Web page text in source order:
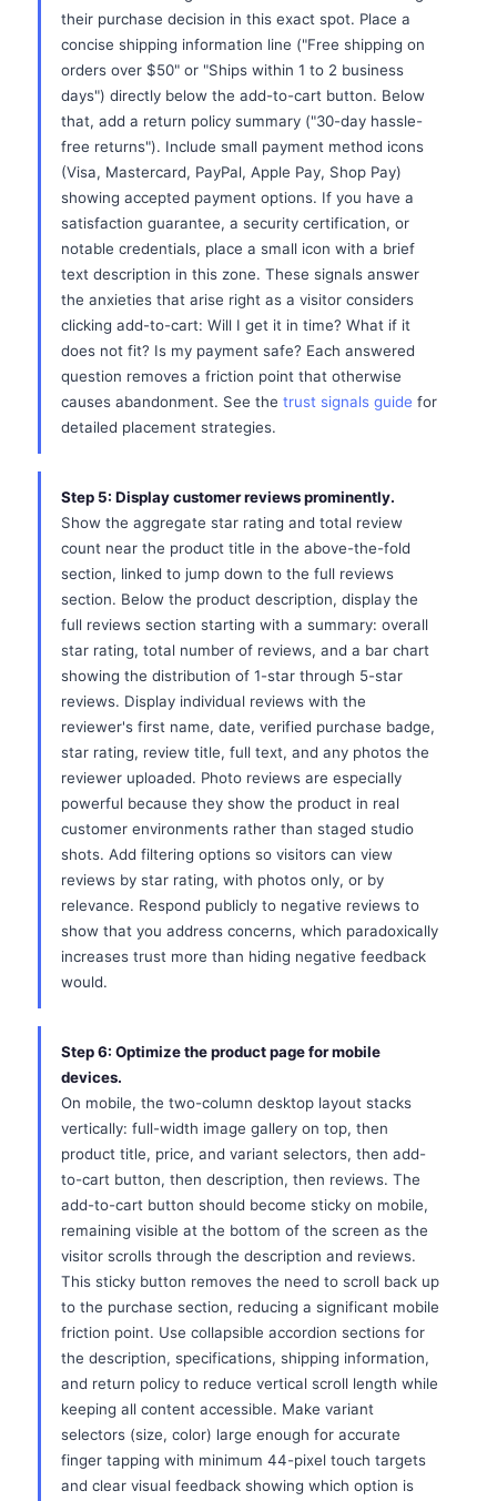
their purchase decision in this exact spot. Place a
concise shipping information line ("Free shipping on
orders over $50" or "Ships within 1 to 2 business
days") directly below the add-to-cart button. Below
that, add a return policy summary ("30-day hassle-
free returns"). Include small payment method icons
(Visa, Mastercard, PayPal, Apple Pay, Shop Pay)
showing accepted payment options. If you have a
satisfaction guarantee, a security certification, or
notable credentials, place a small icon with a brief
text description in this zone. These signals answer
the anxieties that arise right as a visitor considers
clicking add-to-cart: Will I get it in time? What if it
does not fit? Is my payment safe? Each answered
question removes a friction point that otherwise
causes abandonment. See the trust signals guide for
detailed placement strategies.
Step 5: Display customer reviews prominently.
Show the aggregate star rating and total review
count near the product title in the above-the-fold
section, linked to jump down to the full reviews
section. Below the product description, display the
full reviews section starting with a summary: overall
star rating, total number of reviews, and a bar chart
showing the distribution of 1-star through 5-star
reviews. Display individual reviews with the
reviewer's first name, date, verified purchase badge,
star rating, review title, full text, and any photos the
reviewer uploaded. Photo reviews are especially
powerful because they show the product in real
customer environments rather than staged studio
shots. Add filtering options so visitors can view
reviews by star rating, with photos only, or by
relevance. Respond publicly to negative reviews to
show that you address concerns, which paradoxically
increases trust more than hiding negative feedback
would.
Step 6: Optimize the product page for mobile
devices.
On mobile, the two-column desktop layout stacks
vertically: full-width image gallery on top, then
product title, price, and variant selectors, then add-
to-cart button, then description, then reviews. The
add-to-cart button should become sticky on mobile,
remaining visible at the bottom of the screen as the
visitor scrolls through the description and reviews.
This sticky button removes the need to scroll back up
to the purchase section, reducing a significant mobile
friction point. Use collapsible accordion sections for
the description, specifications, shipping information,
and return policy to reduce vertical scroll length while
keeping all content accessible. Make variant
selectors (size, color) large enough for accurate
finger tapping with minimum 44-pixel touch targets
and clear visual feedback showing which option is